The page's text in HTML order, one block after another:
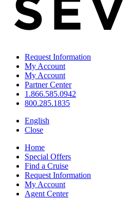
Request Information
My Account
My Account
Partner Center
1.866.585.0942
800.285.1835
English
Close
Home
Special Offers
Find a Cruise
Request Information
My Account
Agent Center